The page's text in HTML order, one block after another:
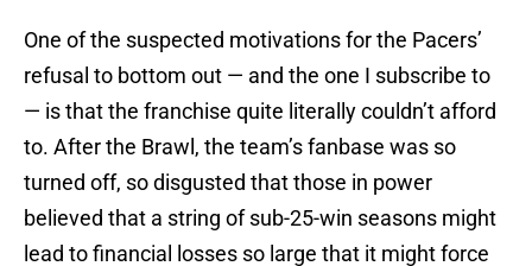
One of the suspected motivations for the Pacers’
refusal to bottom out — and the one I subscribe to
— is that the franchise quite literally couldn’t afford
to. After the Brawl, the team’s fanbase was so
turned off, so disgusted that those in power
believed that a string of sub-25-win seasons might
lead to financial losses so large that it might force